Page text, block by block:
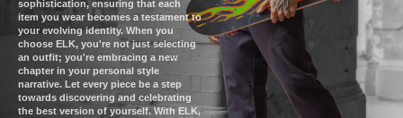
sophistication, ensuring that each
item you wear becomes a testament to
your evolving identity. When you
choose ELK, you're not just selecting
an outfit; you're embracing a new
chapter in your personal style
narrative. Let every piece be a step
towards discovering and celebrating
the best version of yourself. With ELK,